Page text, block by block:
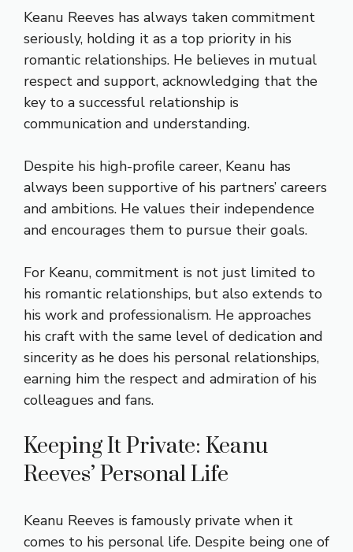
Keanu Reeves has always taken commitment
seriously, holding it as a top priority in his
romantic relationships. He believes in mutual
respect and support, acknowledging that the
key to a successful relationship is
communication and understanding.
Despite his high-profile career, Keanu has
always been supportive of his partners’ careers
and ambitions. He values their independence
and encourages them to pursue their goals.
For Keanu, commitment is not just limited to
his romantic relationships, but also extends to
his work and professionalism. He approaches
his craft with the same level of dedication and
sincerity as he does his personal relationships,
earning him the respect and admiration of his
colleagues and fans.
Keeping It Private: Keanu
Reeves’ Personal Life
Keanu Reeves is famously private when it
comes to his personal life. Despite being one of